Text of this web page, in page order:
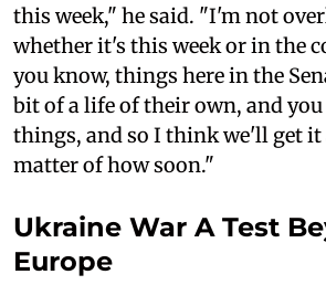
this week," he said. "I'm not
whether it's this week or in the
you know, things here in the
bit of a life of their own, and you
things, and so I think we'll get it
matter of how soon."
Ukraine War A Test
Europe